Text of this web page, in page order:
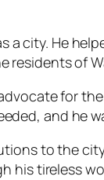
city. He
of
for
and he
to the
his tireless